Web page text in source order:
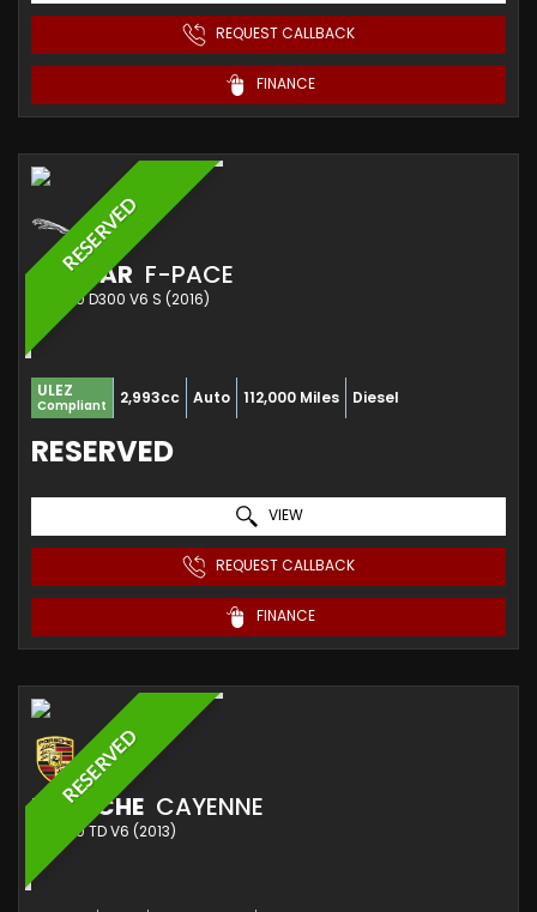
REQUEST CALLBACK
FINANCE
RESERVED
JAGUAR F-PACE
SUV 3.0 D300 V6 S (2016)
ULEZ
Compliant 2,993cc Auto 112,000 Miles Diesel
RESERVED
VIEW
REQUEST CALLBACK
FINANCE
RESERVED
PORSCHE CAYENNE
SUV 3.0 TD V6 (2013)